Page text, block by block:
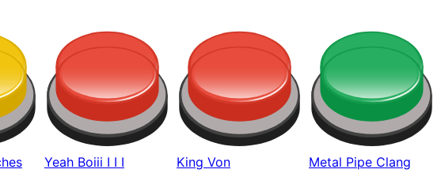
Yeah Boiii I I I King Von Metal Pipe Clang